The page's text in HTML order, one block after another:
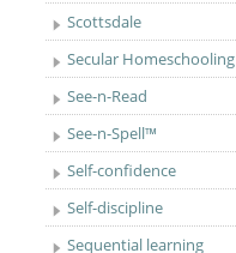
Scottsdale
Secular Homeschooling
See-n-Read
See-n-Spell™
Self-confidence
Self-discipline
Sequential learning